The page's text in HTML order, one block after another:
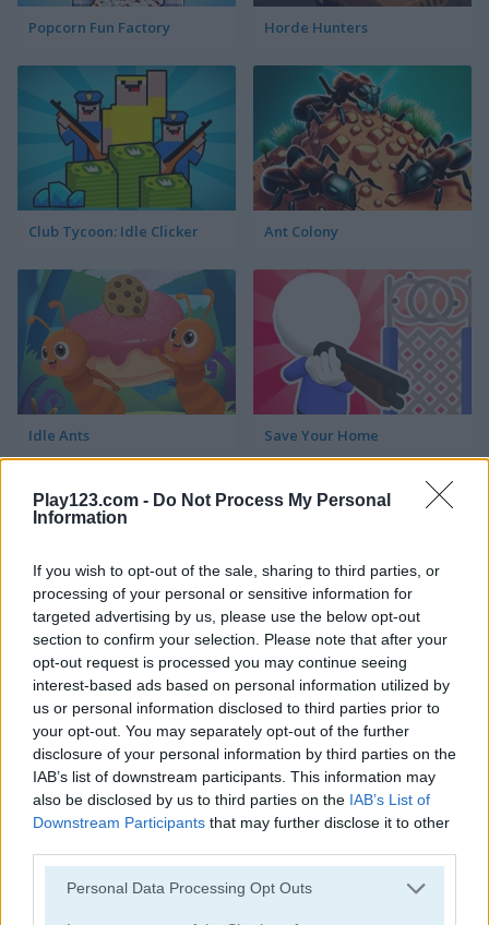
Play123.com - Do Not Process My Personal
Information
If you wish to opt-out of the sale, sharing to third parties, or
processing of your personal or sensitive information for
targeted advertising by us, please use the below opt-out
section to confirm your selection. Please note that after your
opt-out request is processed you may continue seeing
interest-based ads based on personal information utilized by
us or personal information disclosed to third parties prior to
your opt-out. You may separately opt-out of the further
disclosure of your personal information by third parties on the
IAB’s list of downstream participants. This information may
also be disclosed by us to third parties on the IAB’s List of
Downstream Participants that may further disclose it to other
Please note that this website/app uses one or more Google
Personal Data Processing Opt Outs
Popcorn Fun Factory Horde Hunters
Club Tycoon: Idle Clicker Ant Colony
Idle Ants Save Your Home
Merge Jewels Idle Arks: Sail and Build 2